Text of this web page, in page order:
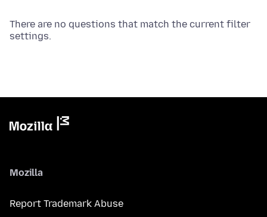
There are no questions that match the current filter
settings.
Mozilla
Report Trademark Abuse